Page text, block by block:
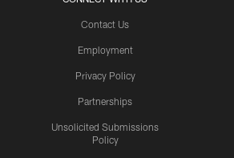
Contact Us
Employment
Privacy Policy
Partnerships
Unsolicited Submissions
Policy